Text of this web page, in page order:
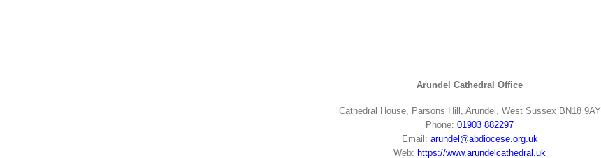
Arundel Cathedral Office
Cathedral House, Parsons Hill, Arundel, West Sussex BN18 9AY
Phone: 01903 882297
Email: arundel@abdiocese.org.uk
Web: https://www.arundelcathedral.uk